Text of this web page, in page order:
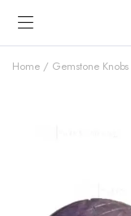
Home Gemstone Knobs